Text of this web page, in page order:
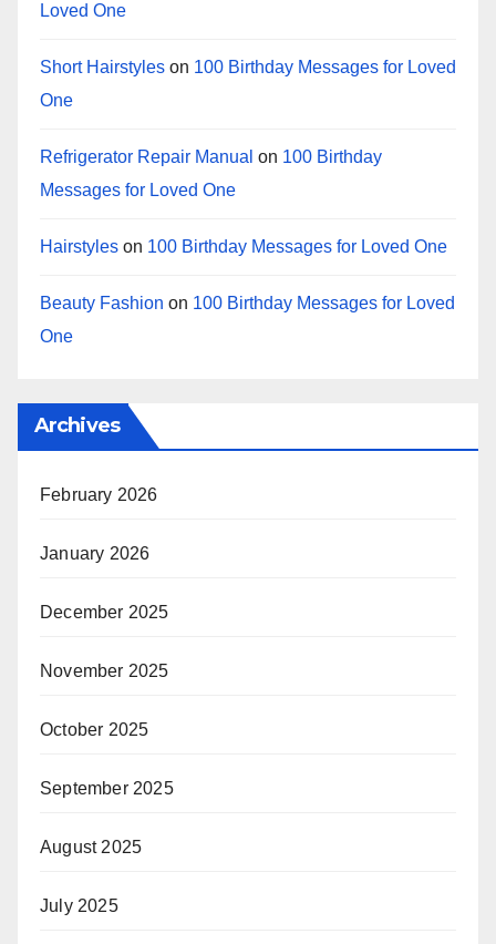
Loved One
Short Hairstyles on 100 Birthday Messages for Loved
One
Refrigerator Repair Manual on 100 Birthday
Messages for Loved One
Hairstyles on 100 Birthday Messages for Loved One
Beauty Fashion on 100 Birthday Messages for Loved
One
Archives
February 2026
January 2026
December 2025
November 2025
October 2025
September 2025
August 2025
July 2025